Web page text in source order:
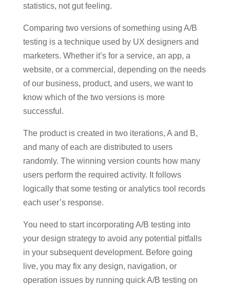
statistics, not gut feeling.
Comparing two versions of something using A/B
testing is a technique used by UX designers and
marketers. Whether it’s for a service, an app, a
website, or a commercial, depending on the needs
of our business, product, and users, we want to
know which of the two versions is more
successful.
The product is created in two iterations, A and B,
and many of each are distributed to users
randomly. The winning version counts how many
users perform the required activity. It follows
logically that some testing or analytics tool records
each user’s response.
You need to start incorporating A/B testing into
your design strategy to avoid any potential pitfalls
in your subsequent development. Before going
live, you may fix any design, navigation, or
operation issues by running quick A/B testing on